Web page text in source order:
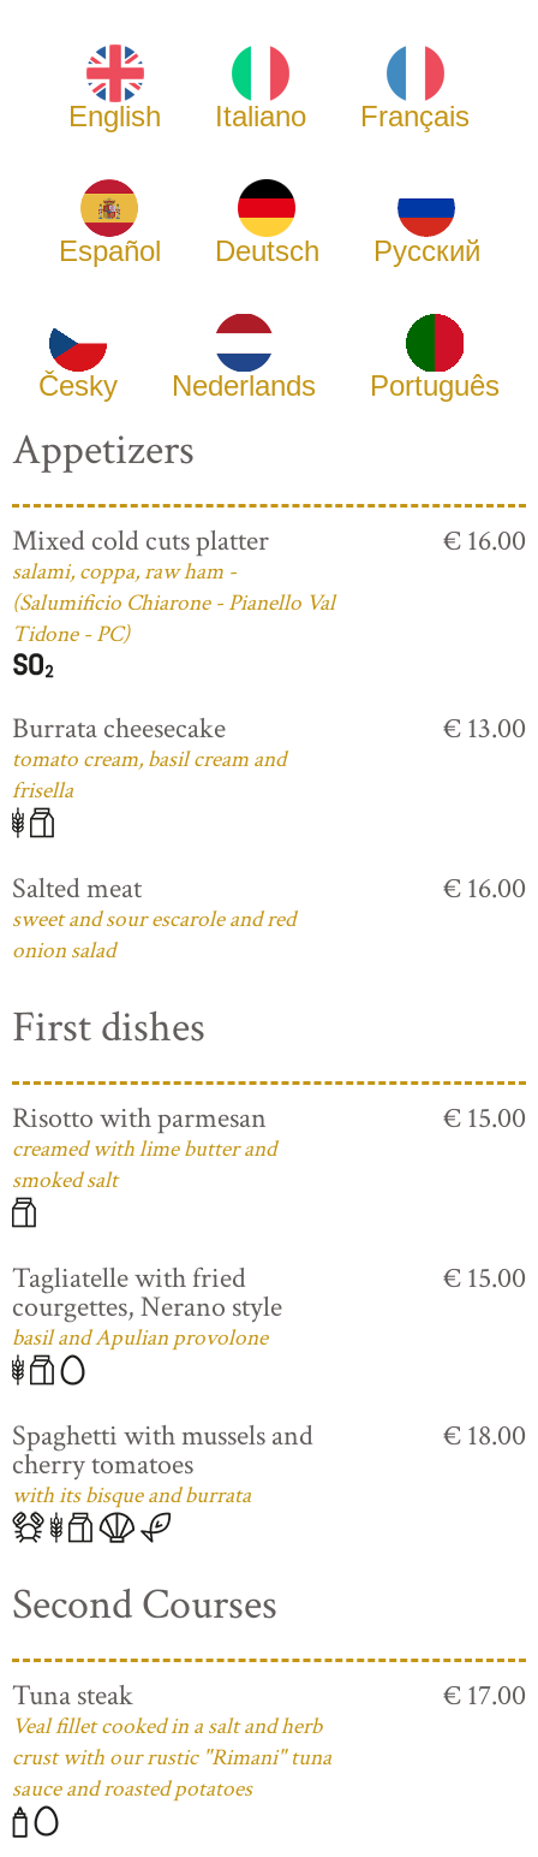
English Italiano Français
Español Deutsch Русский
Česky Nederlands Português
Appetizers
Mixed cold cuts platter
salami, coppa, raw ham -
(Salumificio Chiarone - Pianello Val
Tidone - PC)
€ 16.00
Burrata cheesecake
tomato cream, basil cream and
frisella
€ 13.00
Salted meat
sweet and sour escarole and red
onion salad
€ 16.00
First dishes
Risotto with parmesan
creamed with lime butter and
smoked salt
€ 15.00
Tagliatelle with fried
courgettes, Nerano style
basil and Apulian provolone
€ 15.00
Spaghetti with mussels and
cherry tomatoes
with its bisque and burrata
€ 18.00
Second Courses
Tuna steak
Veal fillet cooked in a salt and herb
crust with our rustic "Rimani" tuna
sauce and roasted potatoes
€ 17.00